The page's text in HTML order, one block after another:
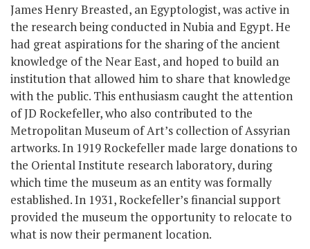
James Henry Breasted, an Egyptologist, was active in
the research being conducted in Nubia and Egypt. He
had great aspirations for the sharing of the ancient
knowledge of the Near East, and hoped to build an
institution that allowed him to share that knowledge
with the public. This enthusiasm caught the attention
of JD Rockefeller, who also contributed to the
Metropolitan Museum of Art’s collection of Assyrian
artworks. In 1919 Rockefeller made large donations to
the Oriental Institute research laboratory, during
which time the museum as an entity was formally
established. In 1931, Rockefeller’s financial support
provided the museum the opportunity to relocate to
what is now their permanent location.